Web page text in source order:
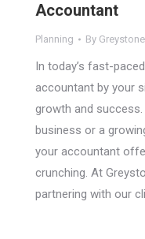
Accountant
Planning By
In today’s fast-
accountant by your
growth and success.
business or a
your accountant
crunching. At
partnering with our